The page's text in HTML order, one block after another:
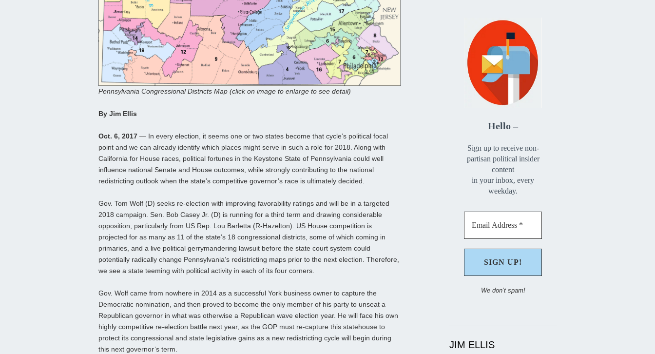
Pennsylvania Congressional Districts Map (click on image to enlarge to see detail)
By Jim Ellis
Oct. 6, 2017 — In every election, it seems one or two states become that cycle’s political focal
point and we can already identify which places might serve in such a role for 2018. Along with
California for House races, political fortunes in the Keystone State of Pennsylvania could well
influence national Senate and House outcomes, while strongly contributing to the national
redistricting outlook when the state’s competitive governor’s race is ultimately decided.
Gov. Tom Wolf (D) seeks re-election with improving favorability ratings and will be in a targeted
2018 campaign. Sen. Bob Casey Jr. (D) is running for a third term and drawing considerable
opposition, particularly from US Rep. Lou Barletta (R-Hazelton). US House competition is
projected for as many as 11 of the state’s 18 congressional districts, some of which coming in
primaries, and a live political gerrymandering lawsuit before the state court system could
potentially radically change Pennsylvania’s redistricting maps prior to the next election. Therefore,
we see a state teeming with political activity in each of its four corners.
Gov. Wolf came from nowhere in 2014 as a successful York business owner to capture the
Democratic nomination, and then proved to become the only member of his party to unseat a
Republican governor in what was otherwise a Republican wave election year. He will face his own
highly competitive re-election battle next year, as the GOP must re-capture this statehouse to
protect its congressional and state legislative gains as a new redistricting cycle will begin during
this next governor’s term.
Hello –
Sign up to receive non-
partisan political insider
content
in your inbox, every
weekday.
We don’t spam!
JIM ELLIS